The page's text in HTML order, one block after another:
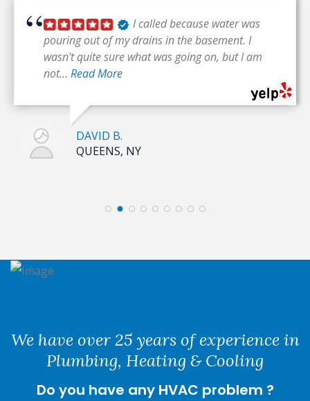
I called because water was
pouring out of my drains in the basement. I
wasn't quite sure what was going on, but I am
not... Read More
DAVID B.
QUEENS, NY
We have over 25 years of experience in
Plumbing, Heating & Cooling
Do you have any HVAC problem ?